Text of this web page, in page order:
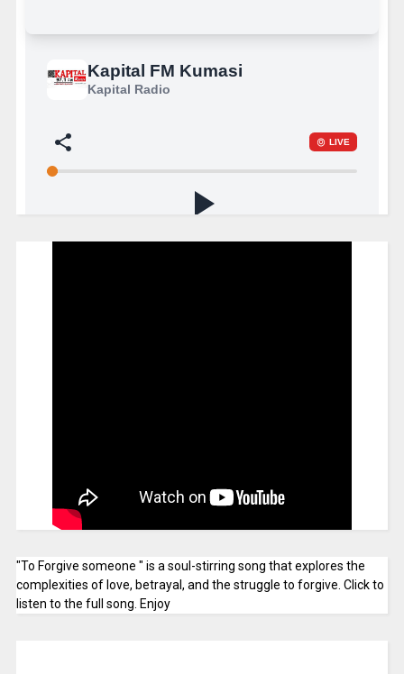
"To Forgive someone " is a soul-stirring song that explores the
complexities of love, betrayal, and the struggle to forgive. Click to
listen to the full song. Enjoy